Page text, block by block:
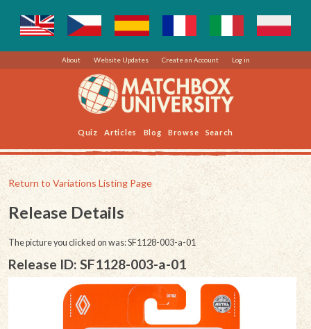
About Website Updates Create an Account Log in
Quiz Articles Blog Browse Search
Return to Variations Listing Page
Release Details
The picture you clicked on was: SF1128-003-a-01
Release ID: SF1128-003-a-01